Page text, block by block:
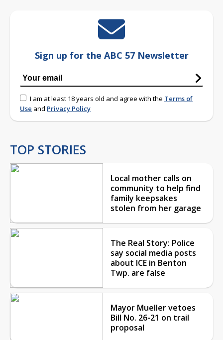
Sign up for the ABC 57 Newsletter
I am at least 18 years old and agree with the Terms of
Use and Privacy Policy
TOP STORIES
Local mother calls on
community to help find
family keepsakes
stolen from her garage
The Real Story: Police
say social media posts
about ICE in Benton
Twp. are false
Mayor Mueller vetoes
Bill No. 26-21 on trail
proposal